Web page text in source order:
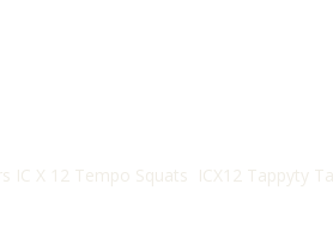
X 12 Tempo Squats ICX12 Tappyty